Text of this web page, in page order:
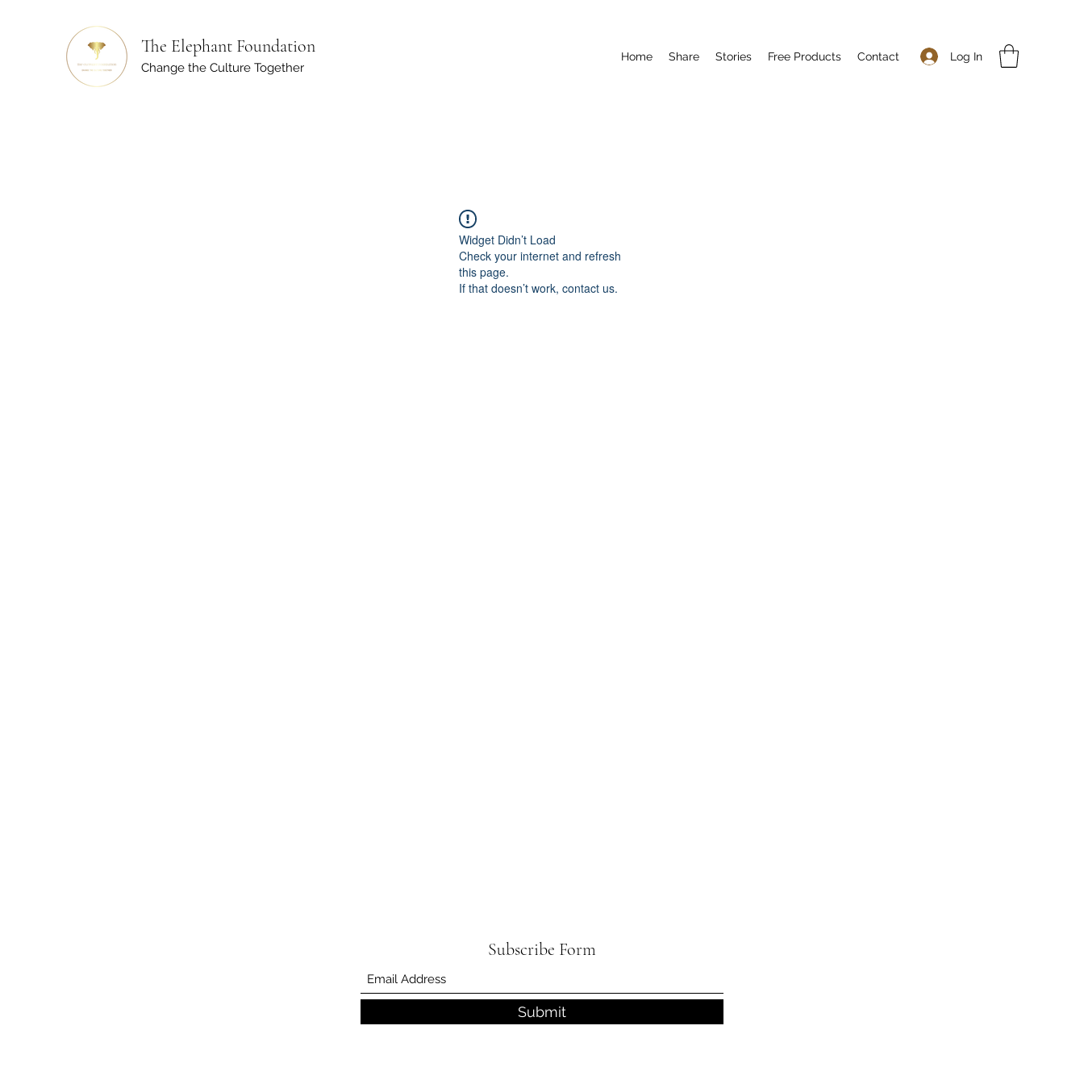
The Elephant Foundation
Change the Culture Together
Log In
Home Share Stories Free Products Contact
Widget Didn’t Load
Check your internet and refresh
this page.
If that doesn’t work, contact us.
Subscribe Form
Submit